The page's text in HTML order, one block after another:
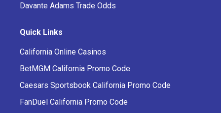
Davante Adams Trade Odds
Quick Links
California Online Casinos
BetMGM California Promo Code
Caesars Sportsbook California Promo Code
FanDuel California Promo Code